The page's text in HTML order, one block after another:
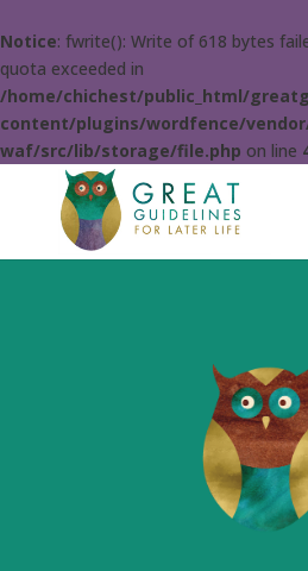
Notice: fwrite(): Write of 618 bytes
quota exceeded in
/home/chichest/public_html/
content/plugins/wordfence/
waf/src/lib/storage/file.php on line